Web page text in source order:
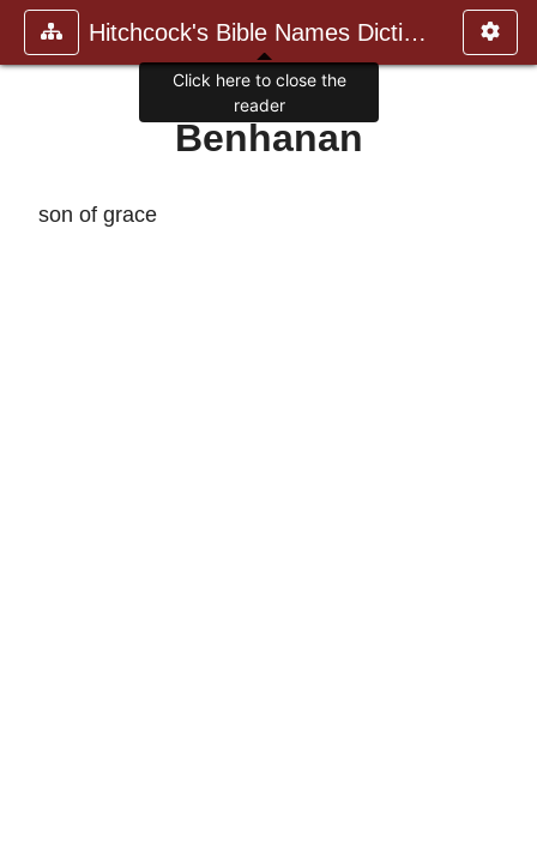
Hitchcock's Bible Names Dictiona
Benhanan
son of grace
Click here to close the
reader